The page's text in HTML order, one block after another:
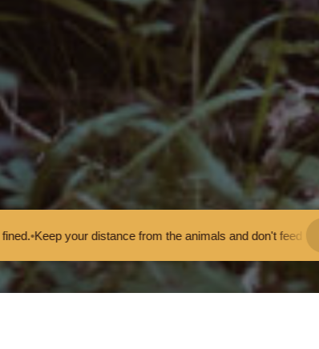
the animals and don't feed or pet them - you may be fined.